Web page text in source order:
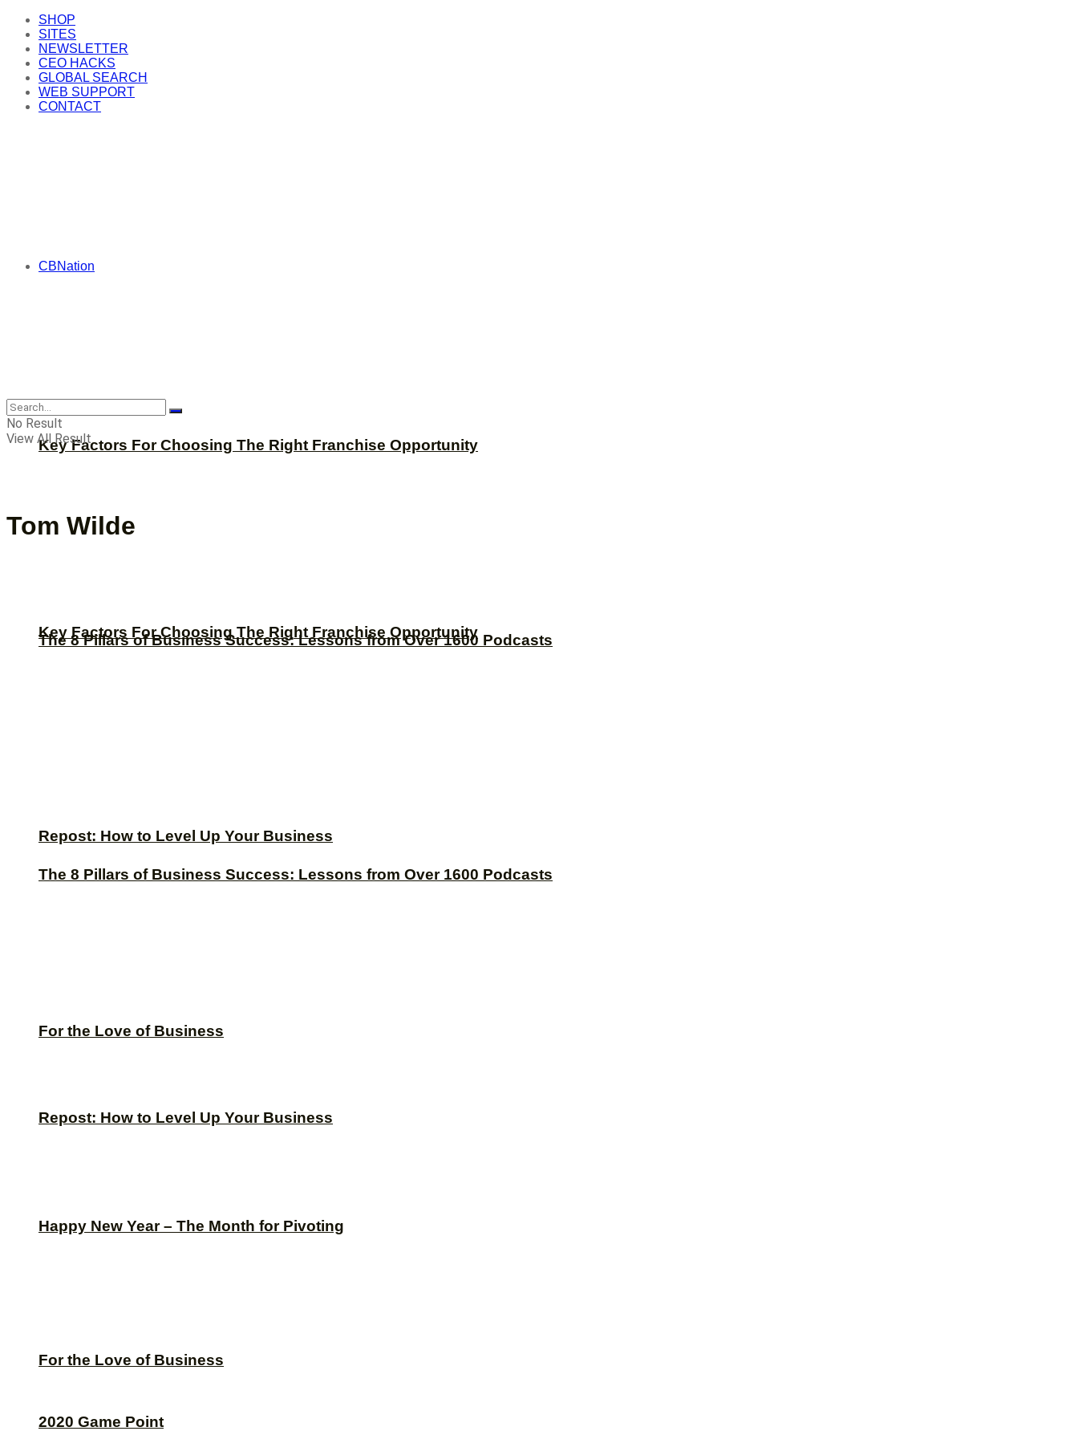
SHOP
SITES
NEWSLETTER
CEO HACKS
GLOBAL SEARCH
WEB SUPPORT
CONTACT
CBNation
Key Factors For Choosing The Right Franchise Opportunity
The 8 Pillars of Business Success: Lessons from Over 1600 Podcasts
Repost: How to Level Up Your Business
For the Love of Business
Happy New Year – The Month for Pivoting
2020 Game Point
CBNation
Key Factors For Choosing The Right Franchise Opportunity
The 8 Pillars of Business Success: Lessons from Over 1600 Podcasts
Repost: How to Level Up Your Business
For the Love of Business
No Result
View All Result
Tom Wilde